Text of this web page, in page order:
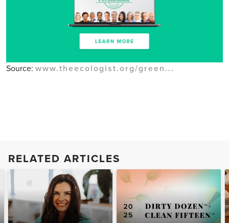
Source: www.theecologist.org/green...
RELATED ARTICLES